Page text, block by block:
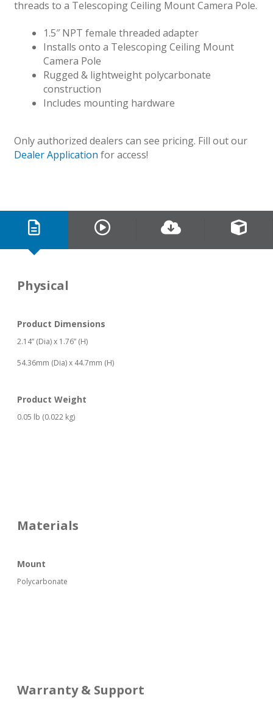
threads to a Telescoping Ceiling Mount Camera Pole.
1.5″ NPT female threaded adapter
Installs onto a Telescoping Ceiling Mount
Camera Pole
Rugged & lightweight polycarbonate
construction
Includes mounting hardware
Only authorized dealers can see pricing. Fill out our
Dealer Application for access!
Physical
Product Dimensions
2.14” (Dia) x 1.76” (H)
54.36mm (Dia) x 44.7mm (H)
Product Weight
0.05 lb (0.022 kg)
Materials
Mount
Polycarbonate
Warranty & Support